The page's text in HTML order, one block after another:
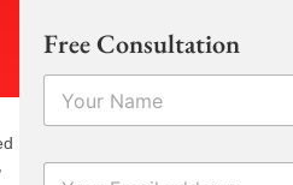
Free Consultation
N
m
E